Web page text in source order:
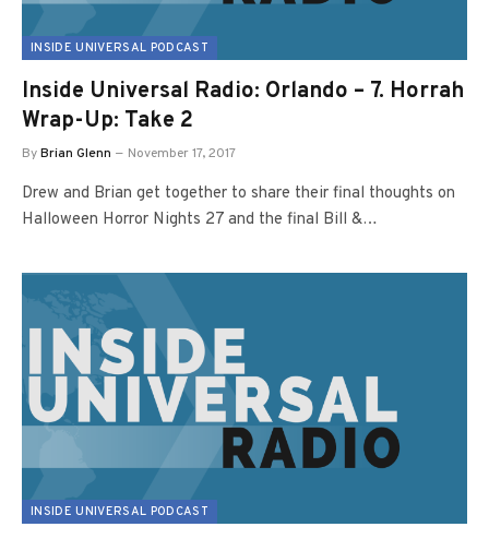
INSIDE UNIVERSAL PODCAST
Inside Universal Radio: Orlando – 7. Horrah
Wrap-Up: Take 2
ByBrian Glenn November 17, 2017
Drew and Brian get together to share their final thoughts on
Halloween Horror Nights 27 and the final Bill &…
INSIDE UNIVERSAL PODCAST